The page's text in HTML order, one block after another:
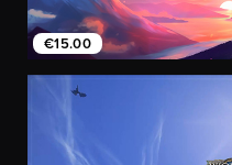
€15.00